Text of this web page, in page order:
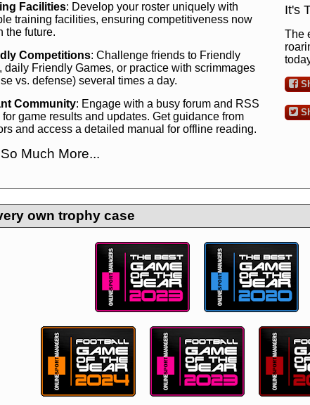
Facilities: Develop your roster uniquely with
training facilities, ensuring competitiveness now
the future.
Competitions: Challenge friends to Friendly
daily Friendly Games, or practice with scrimmages
vs. defense) several times a day.
Community: Engage with a busy forum and RSS
for game results and updates. Get guidance from
and access a detailed manual for offline reading.
Much More...
experience.Check in nowand see for
time to play the game!
It's
The
own trophy case